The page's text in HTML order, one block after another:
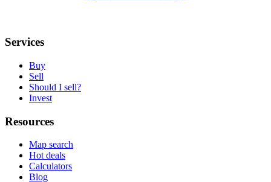
Services
Buy
Sell
Should I sell?
Invest
Resources
Map search
Hot deals
Calculators
Blog